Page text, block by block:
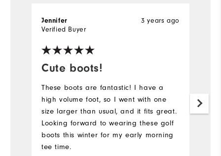
Cute boots!
3 years ago
Jennifer
Verified Buyer
These boots are fantastic! I have a
high volume foot, so I went with one
size larger than usual, and it fits great.
Looking forward to wearing these golf
boots this winter for my early morning
tee time.